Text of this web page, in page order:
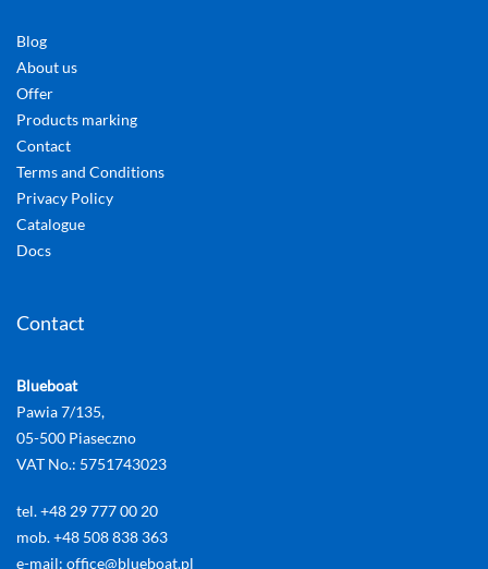
Blog
About us
Offer
Products marking
Contact
Terms and Conditions
Privacy Policy
Catalogue
Docs
Contact
Blueboat
Pawia 7/135,
05-500 Piaseczno
VAT No.: 5751743023
tel. +48 29 777 00 20
mob. +48 508 838 363
e-mail: office@blueboat.pl